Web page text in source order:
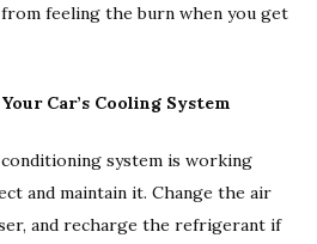
feeling the burn when you get
Car’s Cooling System
system is working
and maintain it. Change the air
and recharge the refrigerant if